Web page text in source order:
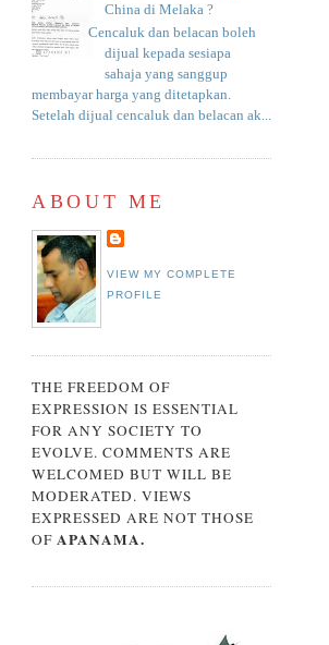
China di Melaka ?
Cencaluk dan belacan boleh
dijual kepada sesiapa
sahaja yang sanggup
membayar harga yang ditetapkan.
Setelah dijual cencaluk dan belacan ak...
ABOUT ME
VIEW MY COMPLETE
PROFILE
THE FREEDOM OF
EXPRESSION IS ESSENTIAL
FOR ANY SOCIETY TO
EVOLVE. COMMENTS ARE
WELCOMED BUT WILL BE
MODERATED. VIEWS
EXPRESSED ARE NOT THOSE
OF APANAMA.